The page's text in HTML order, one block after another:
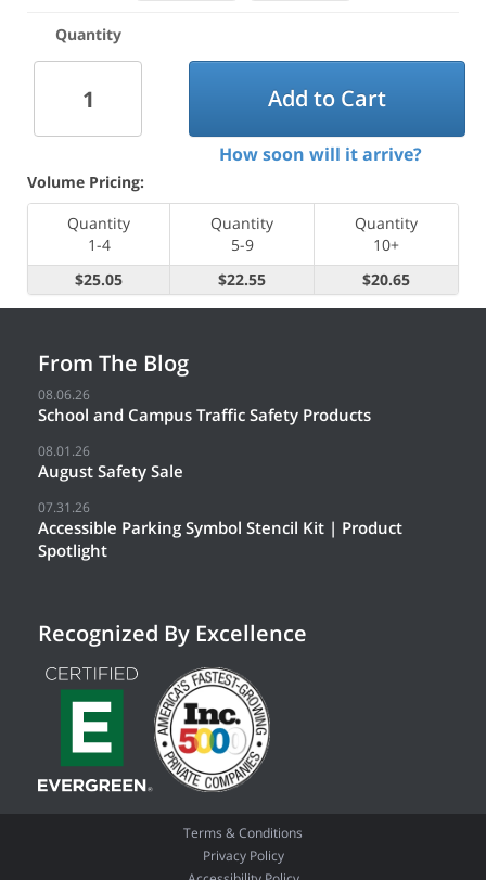
Quantity
Add to Cart
How soon will it arrive?
Volume Pricing:
Quantity
1-4
Quantity
5-9
Quantity
10+
$25.05
$22.55 $20.65
From The Blog
08.06.26
School and Campus Traffic Safety Products
08.01.26
August Safety Sale
07.31.26
Accessible Parking Symbol Stencil Kit | Product
Spotlight
Recognized By Excellence
Terms & Conditions
Privacy Policy